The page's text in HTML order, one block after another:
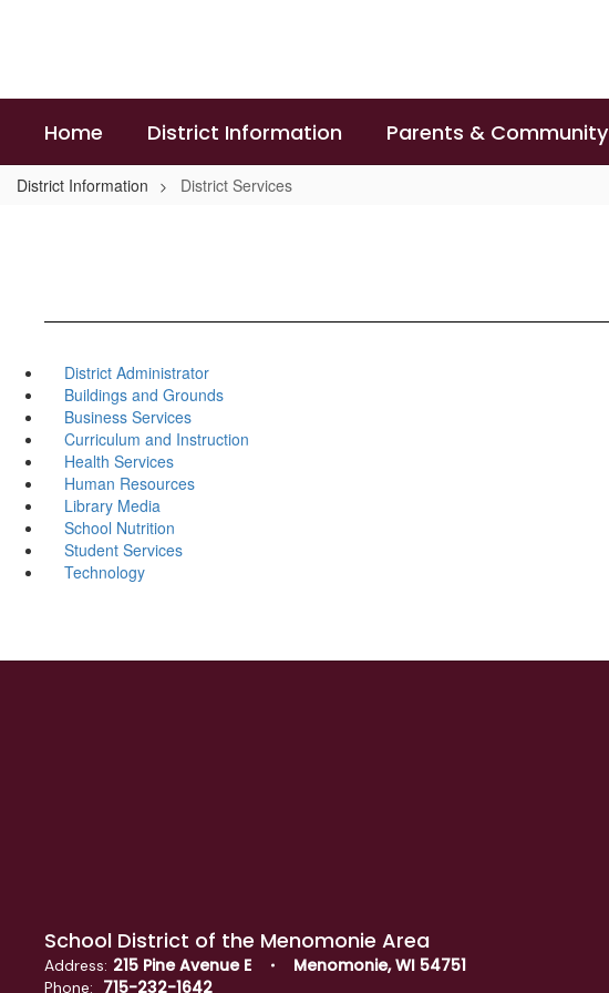
Home District Information Parents & Community
District Information District Services
District Administrator
Buildings and Grounds
Business Services
Curriculum and Instruction
Health Services
Human Resources
Library Media
School Nutrition
Student Services
Technology
School District of the Menomonie Area
Address: 215 Pine Avenue E Menomonie, WI 54751
Phone: 715-232-1642